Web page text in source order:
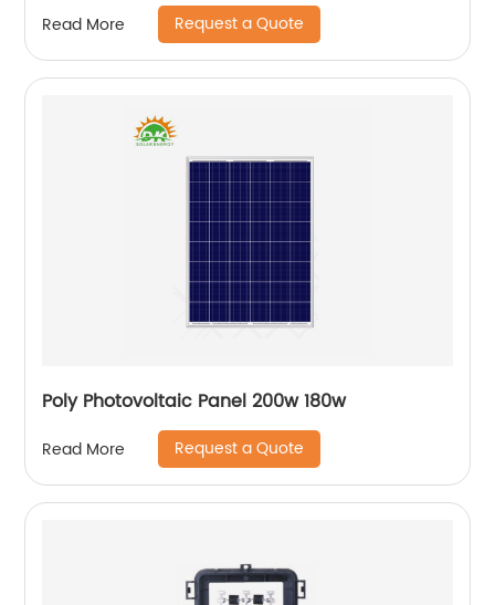
Read More Request a Quote
Poly Photovoltaic Panel 200w 180w
Read More Request a Quote